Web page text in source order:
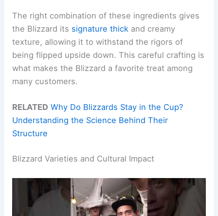
The right combination of these ingredients gives
the Blizzard its signature thick and creamy
texture, allowing it to withstand the rigors of
being flipped upside down. This careful crafting is
what makes the Blizzard a favorite treat among
many customers.
RELATED Why Do Blizzards Stay in the Cup?
Understanding the Science Behind Their
Structure
Blizzard Varieties and Cultural Impact